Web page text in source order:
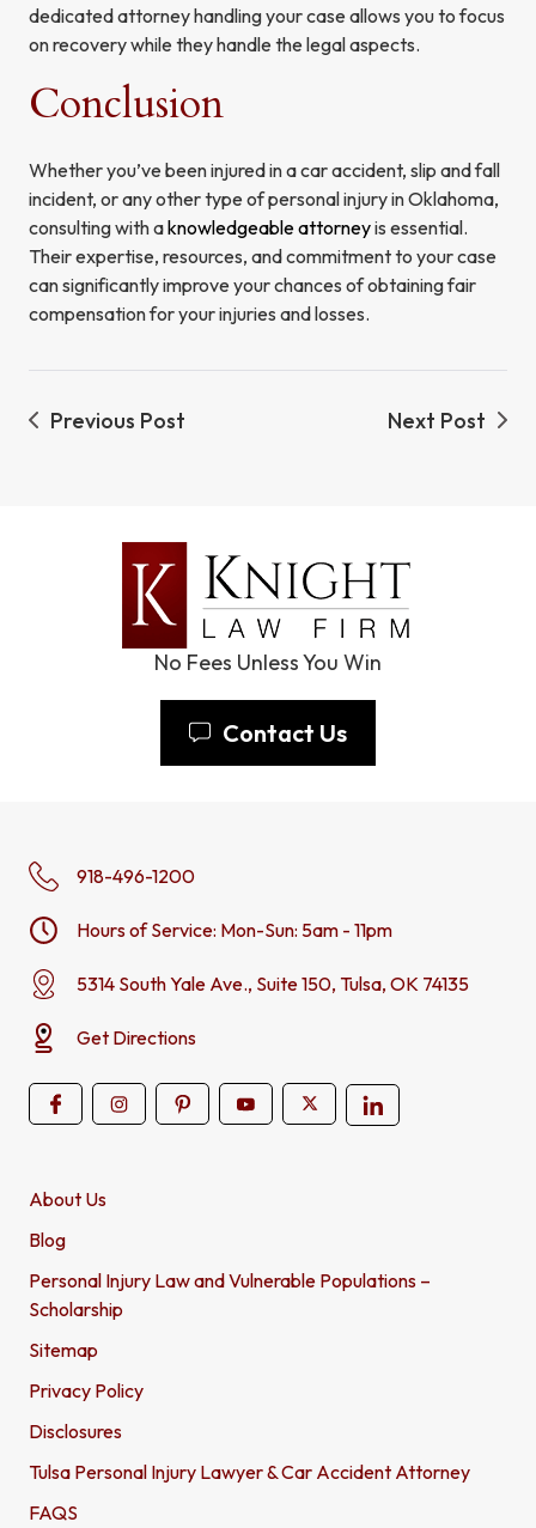
dedicated attorney handling your case allows you to focus
on recovery while they handle the legal aspects.
Conclusion
Whether you’ve been injured in a car accident, slip and fall
incident, or any other type of personal injury in Oklahoma,
consulting with aknowledgeable attorneyis essential.
Their expertise, resources, and commitment to your case
can significantly improve your chances of obtaining fair
compensation for your injuries and losses.
Previous Post Next Post
No Fees Unless You Win
Contact Us
918-496-1200
Hours of Service: Mon-Sun: 5am - 11pm
5314 South Yale Ave., Suite 150, Tulsa, OK 74135
Get Directions
About Us
Blog
Personal Injury Law and Vulnerable Populations –
Scholarship
Sitemap
Privacy Policy
Disclosures
Tulsa Personal Injury Lawyer & Car Accident Attorney
FAQS